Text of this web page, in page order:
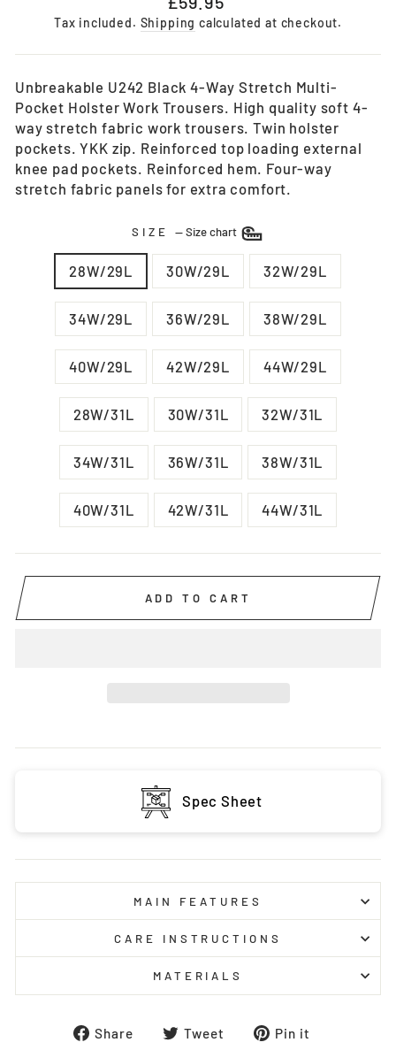
price
Tax included. Shipping calculated at checkout.
Unbreakable U242 Black 4-Way Stretch Multi-
Pocket Holster Work Trousers. High quality soft 4-
way stretch fabric work trousers. Twin holster
pockets. YKK zip. Reinforced top loading external
knee pad pockets. Reinforced hem. Four-way
stretch fabric panels for extra comfort.
SIZE —Size chart
28W/29L 30W/29L 32W/29L
34W/29L 36W/29L 38W/29L
40W/29L 42W/29L 44W/29L
28W/31L 30W/31L 32W/31L
34W/31L 36W/31L 38W/31L
40W/31L 42W/31L 44W/31L
ADD TO CART
Spec Sheet
MAIN FEATURES
CARE INSTRUCTIONS
MATERIALS
Share
ShareTweet
TweetPin it